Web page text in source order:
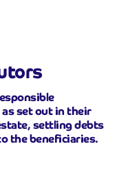
set out in their
settling debts
the beneficiaries.